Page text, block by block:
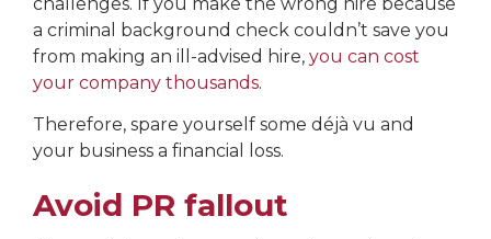
a criminal background check couldn’t save you
from making an ill-advised hire, you can cost
your company thousands.
Therefore, spare yourself some déjà vu and
your business a financial loss.
Avoid PR fallout